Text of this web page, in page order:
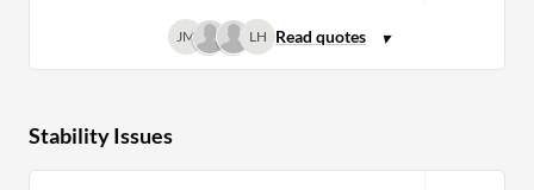
JM LH
Stability Issues